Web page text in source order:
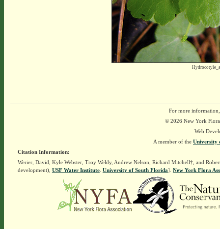
For more
© 2026 New York
Web
A member of the University
Citation Information:
Werier, David, Kyle Webster, Troy Weldy, Andrew Nelson, Richard Mitchell†, and
development), USF Water Institute. University of South Florida]. New York Flora